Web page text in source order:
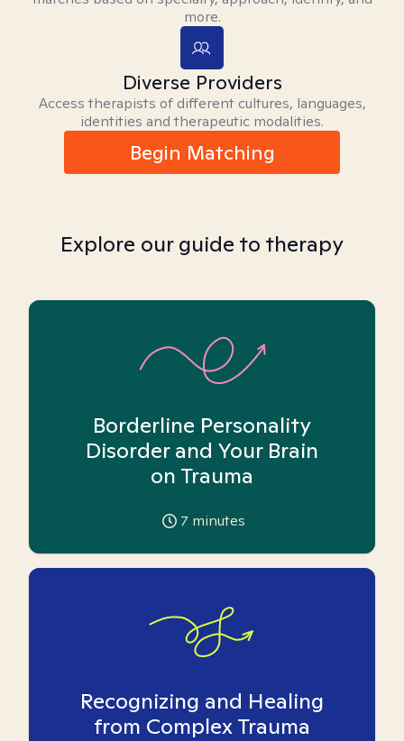
more.
Diverse Providers
Access therapists of different cultures, languages,
identities and therapeutic modalities.
Begin Matching
Explore our guide to therapy
Borderline Personality
Disorder and Your Brain
on Trauma
7 minutes
Recognizing and Healing
from Complex Trauma